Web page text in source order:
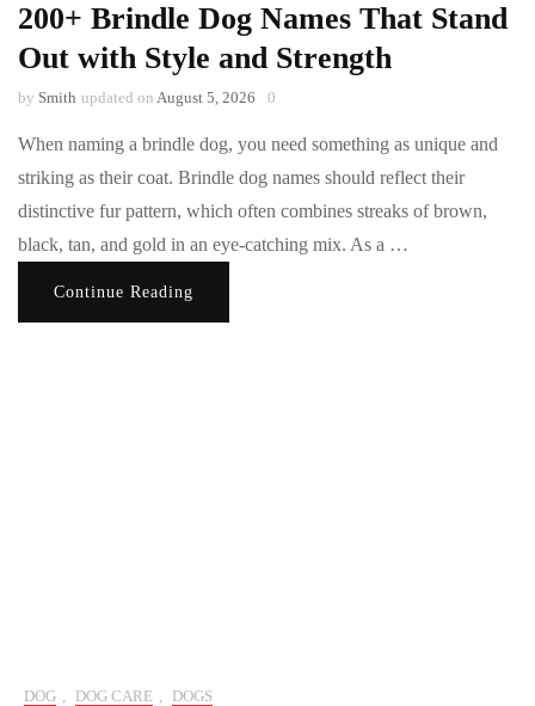
200+ Brindle Dog Names That Stand
Out with Style and Strength
by Smith updated on August 5, 2026 0
When naming a brindle dog, you need something as unique and
striking as their coat. Brindle dog names should reflect their
distinctive fur pattern, which often combines streaks of brown,
black, tan, and gold in an eye-catching mix. As a …
Continue Reading
DOG DOG CARE DOGS